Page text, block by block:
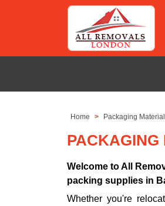
Home Packaging
PACKAGING
Welcome to All
packing supplies in
Whether you're